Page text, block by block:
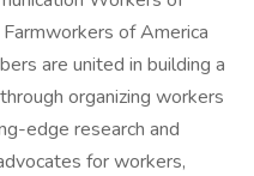
of America
are united in building a
organizing workers
edge research and
for workers,